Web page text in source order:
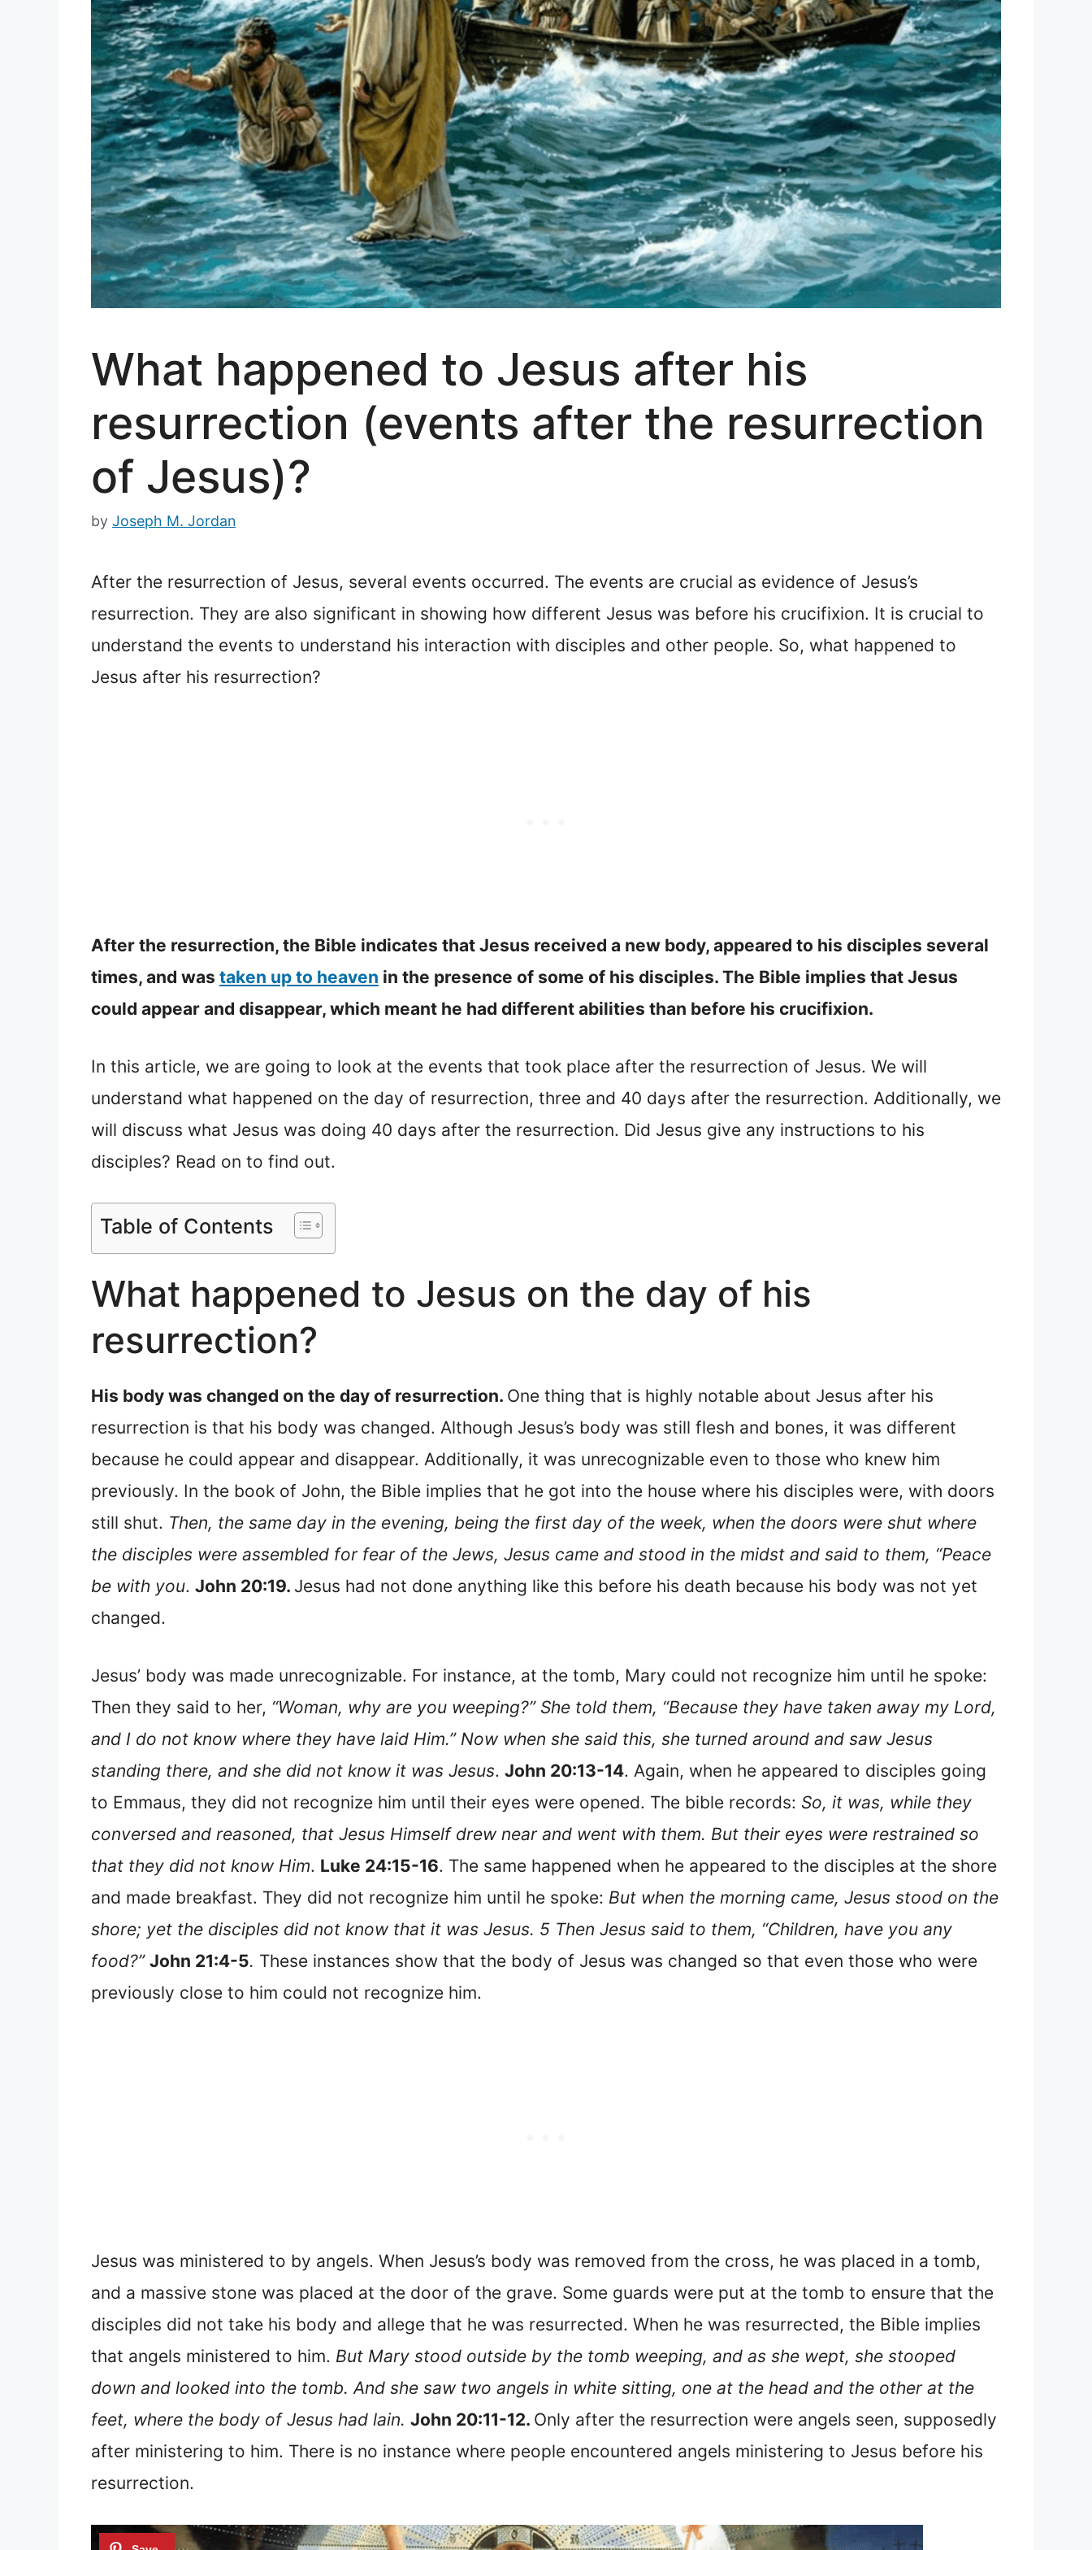
What happened to Jesus after his
resurrection (events after the resurrection
of Jesus)?
by Joseph M. Jordan
After the resurrection of Jesus, several events occurred. The events are crucial as evidence of Jesus’s
resurrection. They are also significant in showing how different Jesus was before his crucifixion. It is crucial to
understand the events to understand his interaction with disciples and other people. So, what happened to
Jesus after his resurrection?
After the resurrection, the Bible indicates that Jesus received a new body, appeared to his disciples several
times, and was taken up to heaven in the presence of some of his disciples. The Bible implies that Jesus
could appear and disappear, which meant he had different abilities than before his crucifixion.
In this article, we are going to look at the events that took place after the resurrection of Jesus. We will
understand what happened on the day of resurrection, three and 40 days after the resurrection. Additionally, we
will discuss what Jesus was doing 40 days after the resurrection. Did Jesus give any instructions to his
disciples? Read on to find out.
Table of Contents
What happened to Jesus on the day of his
resurrection?
His body was changed on the day of resurrection. One thing that is highly notable about Jesus after his
resurrection is that his body was changed. Although Jesus’s body was still flesh and bones, it was different
because he could appear and disappear. Additionally, it was unrecognizable even to those who knew him
previously. In the book of John, the Bible implies that he got into the house where his disciples were, with doors
still shut. Then, the same day in the evening, being the first day of the week, when the doors were shut where
the disciples were assembled for fear of the Jews, Jesus came and stood in the midst and said to them, “Peace
be with you. John 20:19. Jesus had not done anything like this before his death because his body was not yet
changed.
Jesus’ body was made unrecognizable. For instance, at the tomb, Mary could not recognize him until he spoke:
Then they said to her, “Woman, why are you weeping?” She told them, “Because they have taken away my Lord,
and I do not know where they have laid Him.” Now when she said this, she turned around and saw Jesus
standing there, and she did not know it was Jesus. John 20:13-14. Again, when he appeared to disciples going
to Emmaus, they did not recognize him until their eyes were opened. The bible records: So, it was, while they
conversed and reasoned, that Jesus Himself drew near and went with them. But their eyes were restrained so
that they did not know Him. Luke 24:15-16. The same happened when he appeared to the disciples at the shore
and made breakfast. They did not recognize him until he spoke: But when the morning came, Jesus stood on the
shore; yet the disciples did not know that it was Jesus. 5 Then Jesus said to them, “Children, have you any
food?” John 21:4-5. These instances show that the body of Jesus was changed so that even those who were
previously close to him could not recognize him.
Jesus was ministered to by angels. When Jesus’s body was removed from the cross, he was placed in a tomb,
and a massive stone was placed at the door of the grave. Some guards were put at the tomb to ensure that the
disciples did not take his body and allege that he was resurrected. When he was resurrected, the Bible implies
that angels ministered to him. But Mary stood outside by the tomb weeping, and as she wept, she stooped
down and looked into the tomb. And she saw two angels in white sitting, one at the head and the other at the
feet, where the body of Jesus had lain. John 20:11-12. Only after the resurrection were angels seen, supposedly
after ministering to him. There is no instance where people encountered angels ministering to Jesus before his
resurrection.